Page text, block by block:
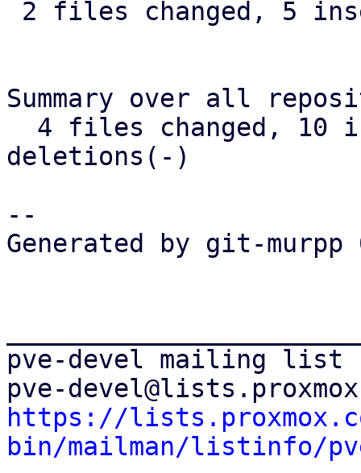
Summary over all
deletions(-)
--
Generated by git-murpp
pve-devel mailing list
https://
bin/mailman/listinfo/